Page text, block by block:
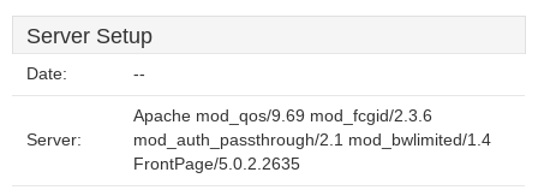
Server Setup
Date: --
Server:
Apache mod_qos/9.69 mod_fcgid/2.3.6
mod_auth_passthrough/2.1 mod_bwlimited/1.4
FrontPage/5.0.2.2635